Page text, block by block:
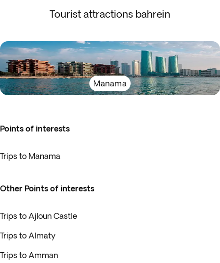
Tourist attractions bahrein
Manama
Points of interests
Trips to Manama
Other Points of interests
Trips to Ajloun Castle
Trips to Almaty
Trips to Amman